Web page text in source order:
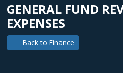
GENERAL FUND
EXPENSES
Back to Finance